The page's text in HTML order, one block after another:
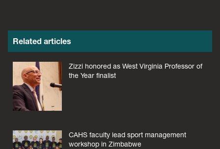
Related articles
Zizzi honored as West Virginia Professor of
the Year finalist
CAHS faculty lead sport management
workshop in Zimbabwe